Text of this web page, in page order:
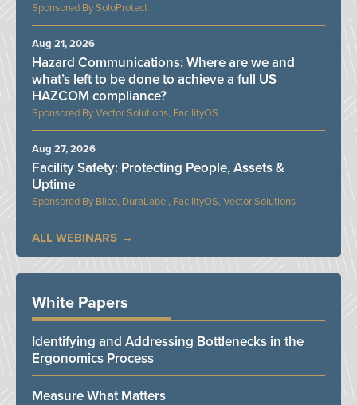
SoloProtect
Vector Solutions, FacilityOS
Hazard Communications: Where are we and
what’s left to be done to achieve a full US
HAZCOM compliance?
Aug 21, 2026
Bilco, DuraLabel, FacilityOS, Vector Solutions
Facility Safety: Protecting People, Assets &
Uptime
Aug 27, 2026
ALL WEBINARS
White Papers
Identifying and Addressing Bottlenecks in the
Ergonomics Process
Measure What Matters